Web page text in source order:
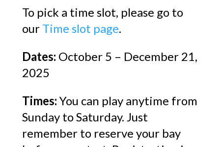
To pick a time slot, please go to
our Time slot page.
Dates: October 5 – December 21,
2025
Times: You can play anytime from
Sunday to Saturday. Just
remember to reserve your bay